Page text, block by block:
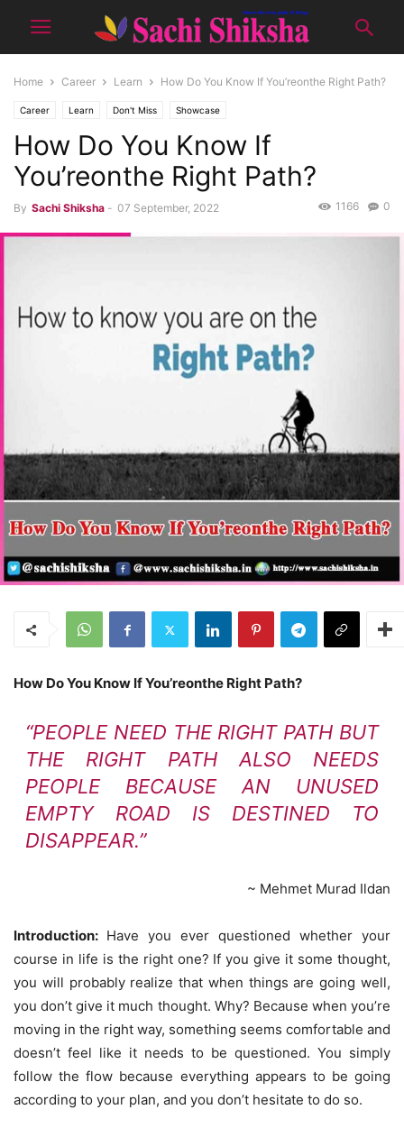
Home Career Learn How Do You Know If You’reonthe Right Path?
Career Learn Don't Miss Showcase
How Do You Know If
You’reonthe Right Path?
By Sachi Shiksha - 07 September, 2022 0
1166
How Do You Know If You’reonthe Right Path?
“PEOPLE NEED THE RIGHT PATH BUT
THE RIGHT PATH ALSO NEEDS
PEOPLE BECAUSE AN UNUSED
EMPTY ROAD IS DESTINED TO
DISAPPEAR.”
~ Mehmet Murad Ildan
Introduction: Have you ever questioned whether your
course in life is the right one? If you give it some thought,
you will probably realize that when things are going well,
you don’t give it much thought. Why? Because when you’re
moving in the right way, something seems comfortable and
doesn’t feel like it needs to be questioned. You simply
follow the flow because everything appears to be going
according to your plan, and you don’t hesitate to do so.